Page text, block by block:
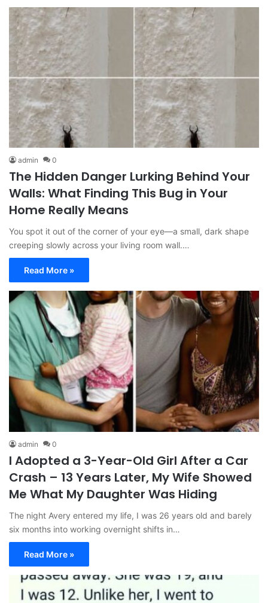
admin 0
The Hidden Danger Lurking Behind Your
Walls: What Finding This Bug in Your
Home Really Means
You spot it out of the corner of your eye—a small, dark shape
creeping slowly across your living room wall.…
Read More »
admin 0
I Adopted a 3-Year-Old Girl After a Car
Crash – 13 Years Later, My Wife Showed
Me What My Daughter Was Hiding
The night Avery entered my life, I was 26 years old and barely
six months into working overnight shifts in…
Read More »